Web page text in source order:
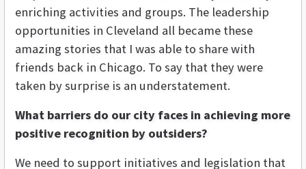
enriching activities and groups. The leadership
opportunities in Cleveland all became these
amazing stories that I was able to share with
friends back in Chicago. To say that they were
taken by surprise is an understatement.
What barriers do our city faces in achieving more
positive recognition by outsiders?
We need to support initiatives and legislation that